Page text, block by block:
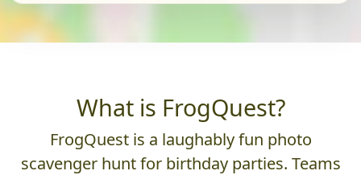
What is FrogQuest?
FrogQuest is a laughably fun photo
scavenger hunt for birthday parties. Teams